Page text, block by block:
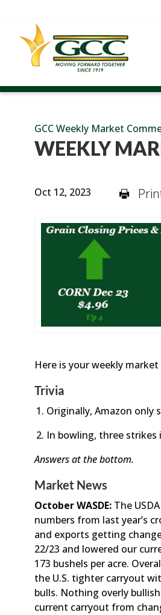
GCC Weekly Market
WEEKLY
Oct 12, 2023
Here is your weekly
Trivia
Originally, Amazon only
In bowling, three strikes
Answers at the bottom.
Market News
October WASDE: The
numbers from last year’s
and exports getting
22/23 and lowered our
173 bushels per acre.
the U.S. tighter carryout
bulls. Nothing overly
current carryout from